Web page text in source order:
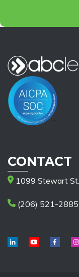
CONTACT
1099 Stewart
(206) 521-2885